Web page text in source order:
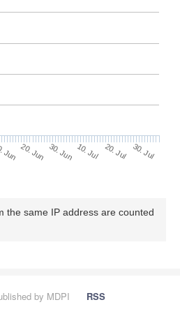
Jun 20. Jun 30. Jun 10. Jul 20. Jul 30. Jul
the same IP address are counted
by MDPI
RSS